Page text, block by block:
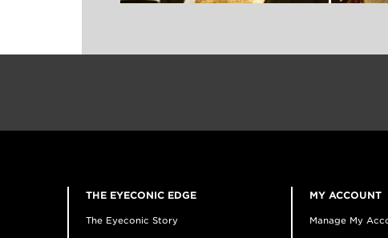
THE EYECONIC EDGE
The Eyeconic Story
MY ACCOUNT
Manage My